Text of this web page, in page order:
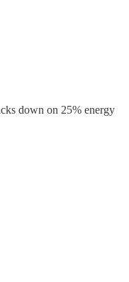
down on 25% energy